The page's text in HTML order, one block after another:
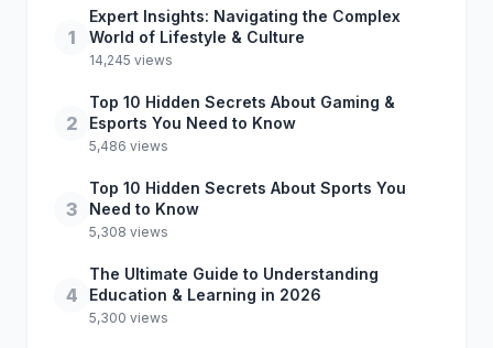
1
Expert Insights: Navigating the Complex
World of Lifestyle & Culture
14,245 views
2
Top 10 Hidden Secrets About Gaming &
Esports You Need to Know
5,486 views
3
Top 10 Hidden Secrets About Sports You
Need to Know
5,308 views
4
The Ultimate Guide to Understanding
Education & Learning in 2026
5,300 views